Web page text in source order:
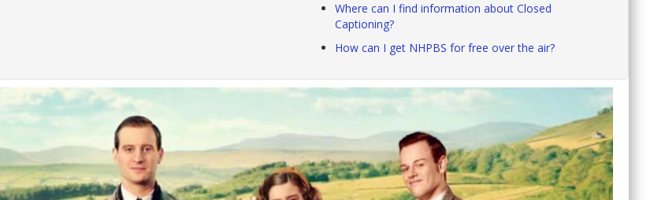
Where can I find information about Closed
Captioning?
How can I get NHPBS for free over the air?